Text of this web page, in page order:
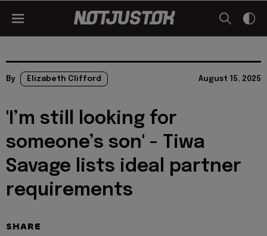
By Elizabeth Clifford August 15, 2025
'I’m still looking for
someone’s son' - Tiwa
Savage lists ideal partner
requirements
SHARE